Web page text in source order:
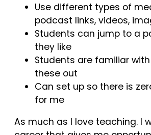
Use different types of
podcast links, videos,
Students can jump to a
they like
Students are familiar
these out
Can set up so there is
for me
As much as I love teaching. I